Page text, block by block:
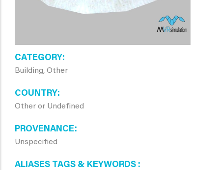
CATEGORY
Building, Other
COUNTRY
Other or Undefined
PROVENANCE
Unspecified
ALIASES TAGS & KEYWORDS